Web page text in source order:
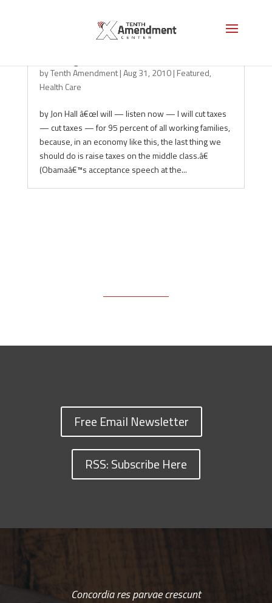
byTenth Amendment|Aug 31, 2010| Featured,
Health Care
by Jon Hall â€œI will — listen now — I will cut taxes
— cut taxes — for 95 percent of all working families,
because, in an economy like this, the last thing we
should do is raise taxes on the middle class.â€
(Obamaâ€™s acceptance speech at the...
Free Email Newsletter
RSS: Subscribe Here
Concordia res parvae crescunt